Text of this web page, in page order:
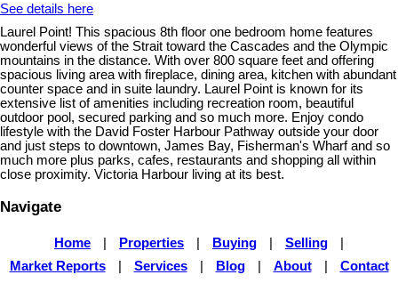
See details here
Laurel Point! This spacious 8th floor one bedroom home features
wonderful views of the Strait toward the Cascades and the Olympic
mountains in the distance. With over 800 square feet and offering
spacious living area with fireplace, dining area, kitchen with abundant
counter space and in suite laundry. Laurel Point is known for its
extensive list of amenities including recreation room, beautiful
outdoor pool, secured parking and so much more. Enjoy condo
lifestyle with the David Foster Harbour Pathway outside your door
and just steps to downtown, James Bay, Fisherman's Wharf and so
much more plus parks, cafes, restaurants and shopping all within
close proximity. Victoria Harbour living at its best.
Navigate
Home Properties Buying Selling
Market Reports
Services Blog About Contact